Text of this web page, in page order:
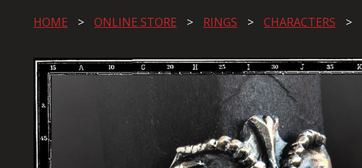
HOME ONLINE STORE RINGS CHARACTERS